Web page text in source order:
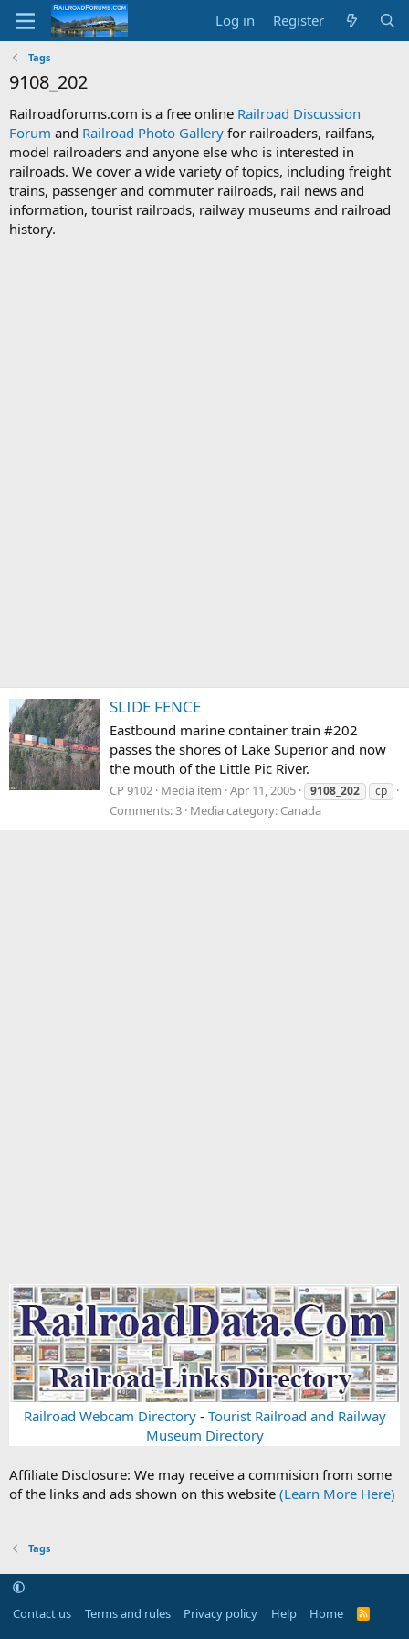
Log in Register
Tags
9108_202
Railroadforums.com is a free online Railroad Discussion
Forum and Railroad Photo Gallery for railroaders, railfans,
model railroaders and anyone else who is interested in
railroads. We cover a wide variety of topics, including freight
trains, passenger and commuter railroads, rail news and
information, tourist railroads, railway museums and railroad
history.
SLIDE FENCE
Eastbound marine container train #202
passes the shores of Lake Superior and now
the mouth of the Little Pic River.
CP 9102 Media item Apr 11, 2005 9108_202 cp
Comments: 3 Media category: Canada
Railroad Webcam Directory- Tourist Railroad and Railway
Museum Directory
Affiliate Disclosure: We may receive a commision from some
of the links and ads shown on this website (Learn More Here)
Tags
Contact us Terms and rules Privacy policy Help Home
R
S